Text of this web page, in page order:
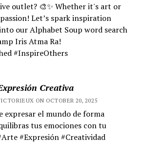
outlet? 🎨✨ Whether it's art or
Let’s spark inspiration
our Alphabet Soup word search
Iris Atma Ra!
#InspireOthers
Creativa
ON OCTOBER 20, 2025
expresar el mundo de forma
tus emociones con tu
#Expresión #Creatividad